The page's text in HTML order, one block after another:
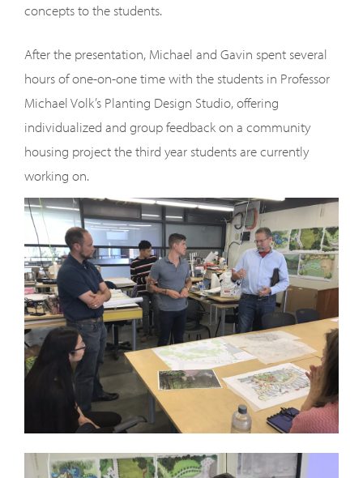
concepts to the students.
After the presentation, Michael and Gavin spent several
hours of one-on-one time with the students in Professor
Michael Volk’s Planting Design Studio, offering
individualized and group feedback on a community
housing project the third year students are currently
working on.